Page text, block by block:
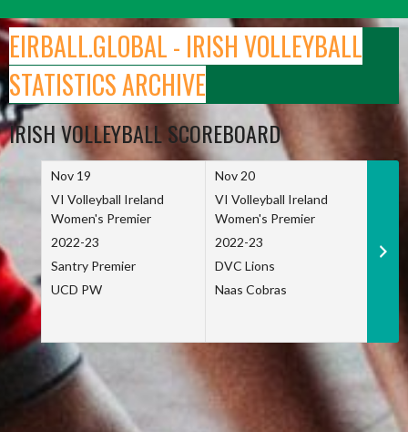
to
content
EIRBALL.GLOBAL - IRISH VOLLEYBALL
STATISTICS ARCHIVE
IRISH VOLLEYBALL SCOREBOARD
Nov 19
VI Volleyball Ireland
Women's Premier
2022-23
Santry Premier
UCD PW
Nov 20
VI Volleyball Ireland
Women's Premier
2022-23
DVC Lions
Naas Cobras